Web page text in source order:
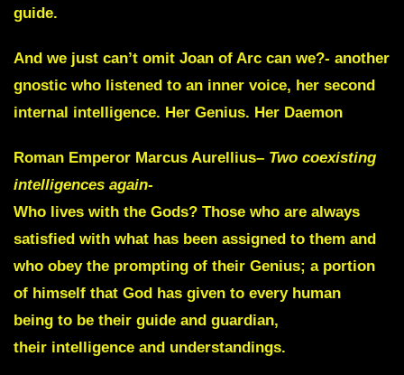
guide.
And we just can’t omit Joan of Arc can we?- another
gnostic who listened to an inner voice, her second
internal intelligence. Her Genius. Her Daemon
Roman Emperor Marcus Aurellius– Two coexisting
intelligences again-
Who lives with the Gods? Those who are always
satisfied with what has been assigned to them and
who obey the prompting of their Genius; a portion
of himself that God has given to every human
being to be their guide and guardian,
their intelligence and understandings.